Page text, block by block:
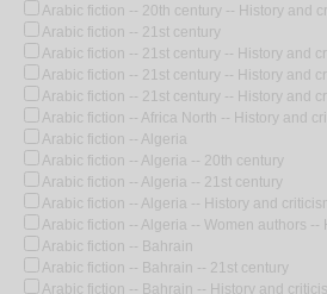
Arabic fiction -- 20th century -- History and
Arabic fiction -- 21st century
Arabic fiction -- 21st century -- History and
Arabic fiction -- 21st century -- History and
Arabic fiction -- 21st century -- History and
Arabic fiction -- Africa North -- History and
Arabic fiction -- Algeria
Arabic fiction -- Algeria -- 20th century
Arabic fiction -- Algeria -- 21st century
Arabic fiction -- Algeria -- History and
Arabic fiction -- Algeria -- Women authors --
Arabic fiction -- Bahrain
Arabic fiction -- Bahrain -- 21st century
Arabic fiction -- Bahrain -- History and